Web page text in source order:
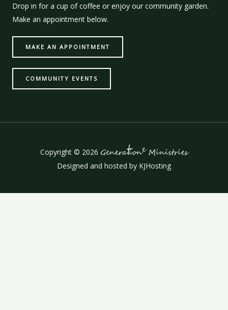
Drop in for a cup of coffee or enjoy our community garden.
Make an appointment below.
MAKE AN APPOINTMENT
COMMUNITY EVENTS
Copyright © 2026 GenerationeMinistries
Designed and hosted by KJHosting